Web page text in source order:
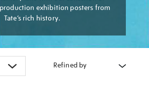
exhibition posters from
Tate’s rich history.
Refined by